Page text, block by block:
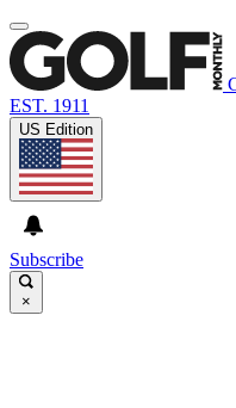
EST. 1911
US Edition
Subscribe
×